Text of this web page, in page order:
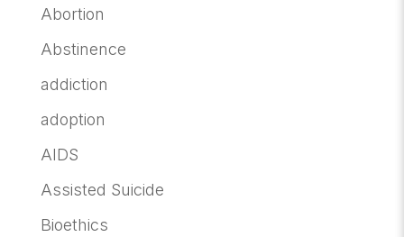
Abortion
Abstinence
addiction
adoption
AIDS
Assisted Suicide
Bioethics